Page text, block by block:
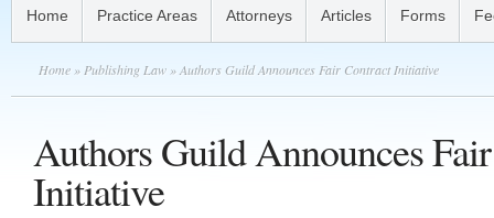
Home Practice Areas Attorneys Articles Forms
Home » Publishing Law » Authors Guild Announces Fair Contract Initiative
Authors Guild Announces
Initiative